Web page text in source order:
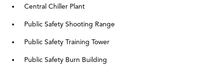
Central Chiller Plant
Public Safety Shooting Range
Public Safety Training Tower
Public Safety Burn Building